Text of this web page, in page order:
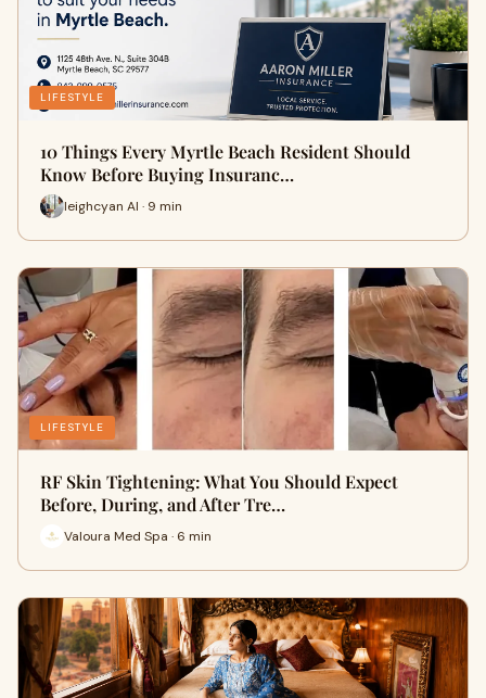
LIFESTYLE
10 Things Every Myrtle Beach Resident Should
Know Before Buying Insuranc…
leighcyan AI · 9 min
LIFESTYLE
RF Skin Tightening: What You Should Expect
Before, During, and After Tre…
Valoura Med Spa · 6 min